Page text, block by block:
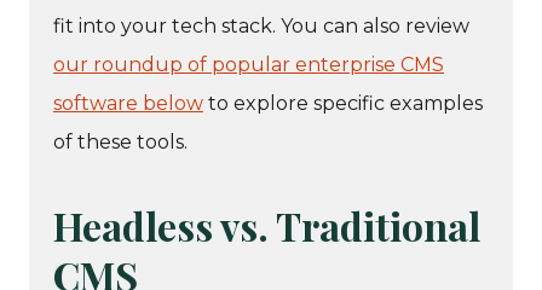
fit into your tech stack. You can also review
our roundup of popular enterprise CMS
software below to explore specific examples
of these tools.
Headless vs. Traditional
CMS